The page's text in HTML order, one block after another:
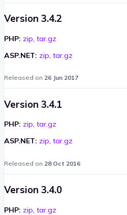
Version 3.4.2
PHP: zip, tar.gz
ASP.NET: zip, tar.gz
Released on 26 Jun 2017
Version 3.4.1
PHP: zip, tar.gz
ASP.NET: zip, tar.gz
Released on 28 Oct 2016
Version 3.4.0
PHP: zip tar.gz